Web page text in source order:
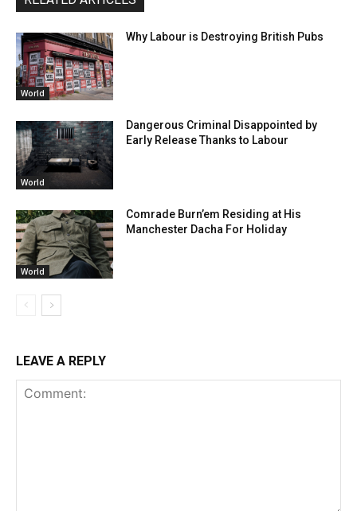
World
Why Labour is Destroying British Pubs
World
Dangerous Criminal Disappointed by
Early Release Thanks to Labour
World
Comrade Burn’em Residing at His
Manchester Dacha For Holiday
LEAVE A REPLY